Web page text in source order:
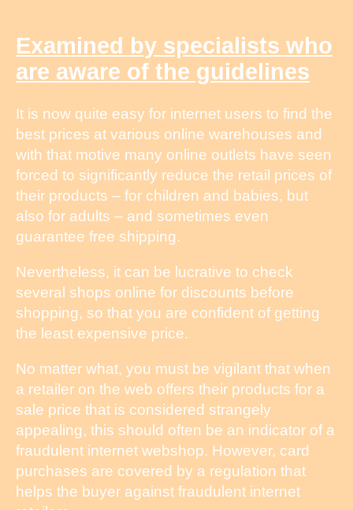
Examined by specialists who
are aware of the guidelines
It is now quite easy for internet users to find the
best prices at various online warehouses and
with that motive many online outlets have seen
forced to significantly reduce the retail prices of
their products – for children and babies, but
also for adults – and sometimes even
guarantee free shipping.
Nevertheless, it can be lucrative to check
several shops online for discounts before
shopping, so that you are confident of getting
the least expensive price.
No matter what, you must be vigilant that when
a retailer on the web offers their products for a
sale price that is considered strangely
appealing, this should often be an indicator of a
fraudulent internet webshop. However, card
purchases are covered by a regulation that
helps the buyer against fraudulent internet